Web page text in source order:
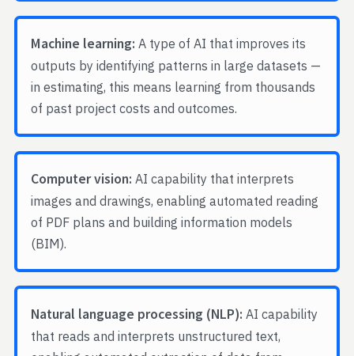
Machine learning: A type of AI that improves its
outputs by identifying patterns in large datasets —
in estimating, this means learning from thousands
of past project costs and outcomes.
Computer vision: AI capability that interprets
images and drawings, enabling automated reading
of PDF plans and building information models
(BIM).
Natural language processing (NLP): AI capability
that reads and interprets unstructured text,